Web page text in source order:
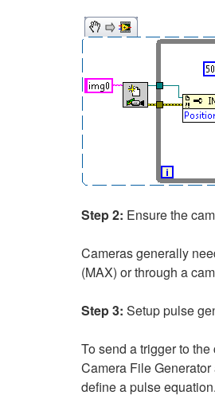
Step 2: Ensure the
Cameras generally
(MAX) or through a
Step 3: Setup pulse
To send a trigger to
Camera File
define a pulse equation.